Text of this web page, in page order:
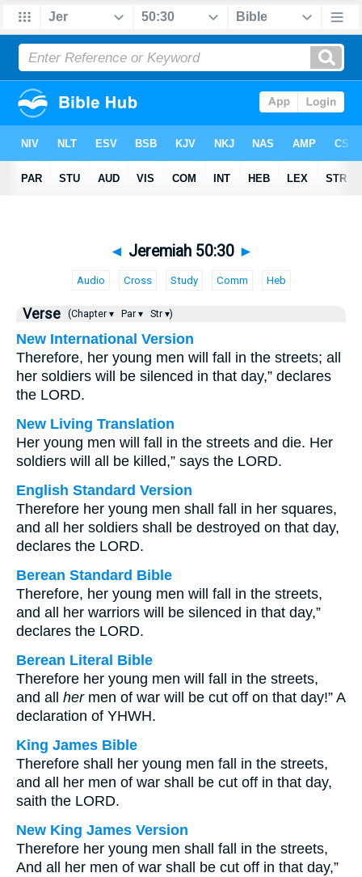
◄ Jeremiah 50:30 ►
Audio Cross Study Comm Heb
Verse (Chapter ▾ Par ▾ Str ▾)
New International Version
Therefore, her young men will fall in the streets; all
her soldiers will be silenced in that day,” declares
the LORD.
New Living Translation
Her young men will fall in the streets and die. Her
soldiers will all be killed,” says the LORD.
English Standard Version
Therefore her young men shall fall in her squares,
and all her soldiers shall be destroyed on that day,
declares the LORD.
Berean Standard Bible
Therefore, her young men will fall in the streets,
and all her warriors will be silenced in that day,”
declares the LORD.
Berean Literal Bible
Therefore her young men will fall in the streets,
and all hermen of war will be cut off on that day!” A
declaration of YHWH.
King James Bible
Therefore shall her young men fall in the streets,
and all her men of war shall be cut off in that day,
saith the LORD.
New King James Version
Therefore her young men shall fall in the streets,
And all her men of war shall be cut off in that day,”